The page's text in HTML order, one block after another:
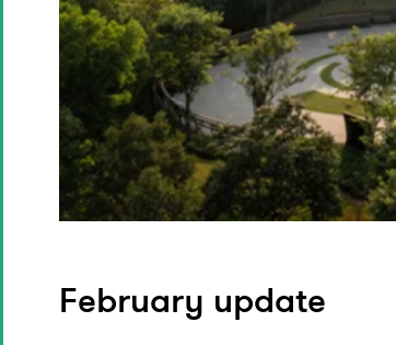
February update